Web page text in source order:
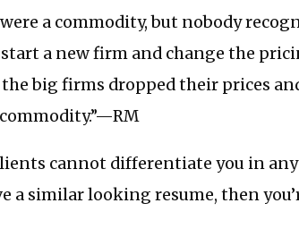
a commodity, but nobody
start a new firm and change the
the big firms dropped their prices
cannot differentiate you in
a similar looking resume, then